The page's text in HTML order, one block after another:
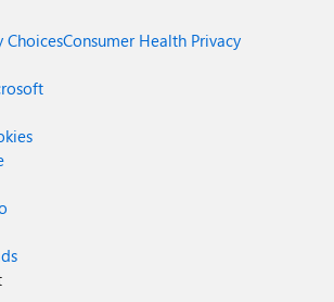
ChoicesConsumer Health Privacy